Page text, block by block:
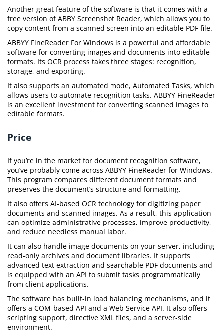
Another great feature of the software is that it comes with a
free version of ABBY Screenshot Reader, which allows you to
copy content from a scanned screen into an editable PDF file.
ABBYY FineReader For Windows is a powerful and affordable
software for converting images and documents into editable
formats. Its OCR process takes three stages: recognition,
storage, and exporting.
It also supports an automated mode, Automated Tasks, which
allows users to automate recognition tasks. ABBYY FineReader
is an excellent investment for converting scanned images to
editable formats.
Price
If you’re in the market for document recognition software,
you’ve probably come across ABBYY FineReader for Windows.
This program compares different document formats and
preserves the document’s structure and formatting.
It also offers AI-based OCR technology for digitizing paper
documents and scanned images. As a result, this application
can optimize administrative processes, improve productivity,
and reduce needless manual labor.
It can also handle image documents on your server, including
read-only archives and document libraries. It supports
advanced text extraction and searchable PDF documents and
is equipped with an API to submit tasks programmatically
from client applications.
The software has built-in load balancing mechanisms, and it
offers a COM-based API and a Web Service API. It also offers
scripting support, directive XML files, and a server-side
environment.